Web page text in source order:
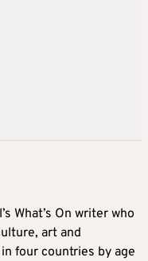
What’s On writer who
art and
four countries by age